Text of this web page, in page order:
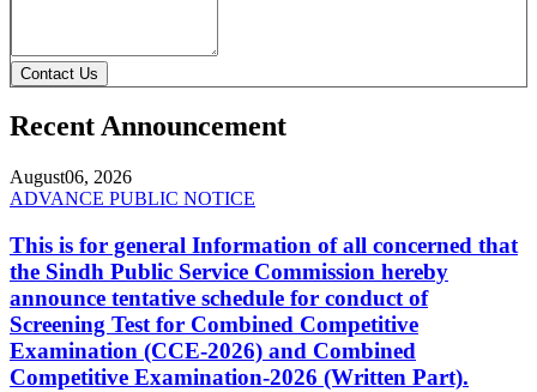
Contact Us
Recent Announcement
August06, 2026
ADVANCE PUBLIC NOTICE
This is for general Information of all concerned that
the Sindh Public Service Commission hereby
announce tentative schedule for conduct of
Screening Test for Combined Competitive
Examination (CCE-2026) and Combined
Competitive Examination-2026 (Written Part).